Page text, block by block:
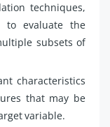
techniques,
to evaluate the
subsets of
characteristics
that may be
variable.